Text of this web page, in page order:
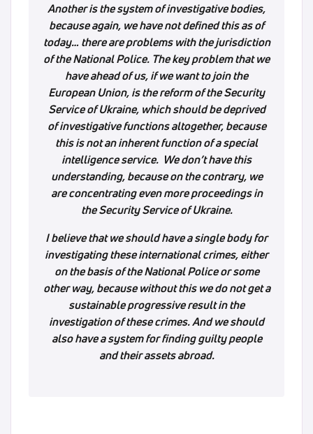
Another is the system of investigative bodies,
because again, we have not defined this as of
today… there are problems with the jurisdiction
of the National Police. The key problem that we
have ahead of us, if we want to join the
European Union, is the reform of the Security
Service of Ukraine, which should be deprived
of investigative functions altogether, because
this is not an inherent function of a special
intelligence service. We don’t have this
understanding, because on the contrary, we
are concentrating even more proceedings in
the Security Service of Ukraine.
I believe that we should have a single body for
investigating these international crimes, either
on the basis of the National Police or some
other way, because without this we do not get a
sustainable progressive result in the
investigation of these crimes. And we should
also have a system for finding guilty people
and their assets abroad.